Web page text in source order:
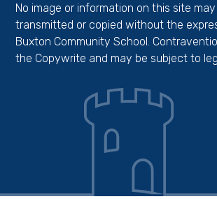
No image or information on this site
transmitted or copied without the
Buxton Community School.
the Copywrite and may be subject to